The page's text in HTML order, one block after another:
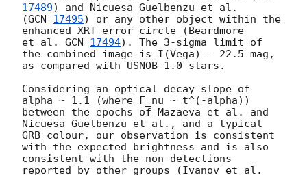
17489) and Nicuesa Guelbenzu et al.
(GCN 17495) or any other object within the
enhanced XRT error circle (Beardmore
et al. GCN 17494). The 3-sigma limit of
the combined image is I(Vega) = 22.5 mag,
as compared with USNOB-1.0 stars.
Considering an optical decay slope of
alpha ~ 1.1 (where F_nu ~ t^(-alpha))
between the epochs of Mazaeva et al. and
Nicuesa Guelbenzu et al., and a typical
GRB colour, our observation is consistent
with the expected brightness and is also
consistent with the non-detections